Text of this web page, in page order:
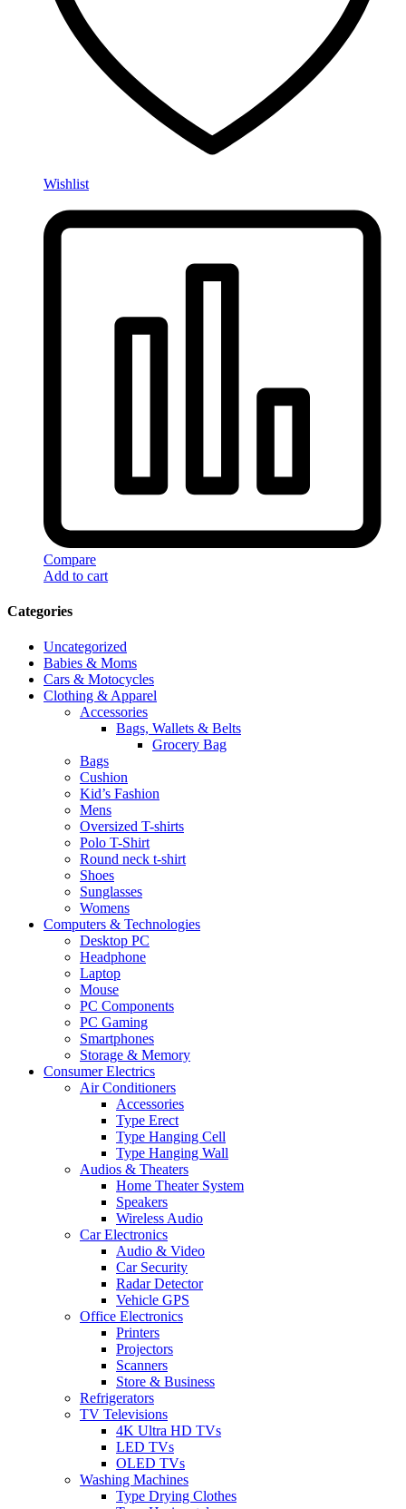
Wishlist
Compare
Add to cart
Categories
Uncategorized
Babies & Moms
Cars & Motocycles
Clothing & Apparel
Accessories
Bags, Wallets & Belts
Grocery Bag
Bags
Cushion
Kid’s Fashion
Mens
Oversized T-shirts
Polo T-Shirt
Round neck t-shirt
Shoes
Sunglasses
Womens
Computers & Technologies
Desktop PC
Headphone
Laptop
Mouse
PC Components
PC Gaming
Smartphones
Storage & Memory
Consumer Electrics
Air Conditioners
Accessories
Type Erect
Type Hanging Cell
Type Hanging Wall
Audios & Theaters
Home Theater System
Speakers
Wireless Audio
Car Electronics
Audio & Video
Car Security
Radar Detector
Vehicle GPS
Office Electronics
Printers
Projectors
Scanners
Store & Business
Refrigerators
TV Televisions
4K Ultra HD TVs
LED TVs
OLED TVs
Washing Machines
Type Drying Clothes